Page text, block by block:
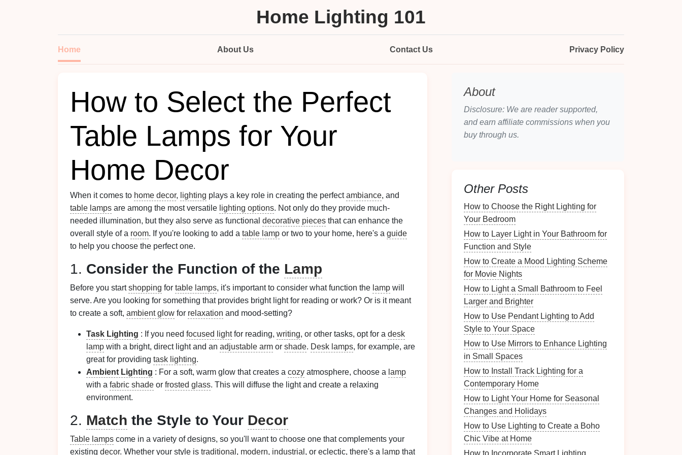
Home Lighting 101
Home About Us Contact Us Privacy Policy
How to Select the Perfect
Table Lamps for Your
Home Decor
When it comes to home decor, lighting plays a key role in creating the perfectambiance, and
table lamps are among the most versatile lighting options. Not only do they provide much-
needed illumination, but they also serve as functional decorative pieces that can enhance the
overall style of a room. If you're looking to add a table lamp or two to your home, here's a guide
to help you choose the perfect one.
1. Consider the Function of the Lamp
Before you startshopping for table lamps, it's important to consider what function the lamp will
serve. Are you looking for something that provides bright light for reading or work? Or is it meant
to create a soft, ambient glow for relaxation and mood-setting?
Task Lighting : If you need focused lightfor reading, writing, or other tasks, opt for a desk
lamp with a bright, direct light and an adjustable arm or shade. Desk lamps, for example, are
great for providing task lighting.
Ambient Lighting : For a soft, warm glow that creates a cozy atmosphere, choose a lamp
with a fabric shade or frosted glass. This will diffuse the light and create a relaxing
environment.
2. Match the Style to Your Decor
Table lamps come in a variety of designs, so you'll want to choose one that complements your
existing decor. Whether your style is traditional , modern, industrial , or eclectic, there's a lamp that
About
Disclosure: We are reader supported,
and earn affiliate commissions when you
buy through us.
Other Posts
How to Choose the Right Lighting for
Your Bedroom
How to Layer Light in Your Bathroom for
Function and Style
How to Create a Mood Lighting Scheme
for Movie Nights
How to Light a Small Bathroom to Feel
Larger and Brighter
How to Use Pendant Lighting to Add
Style to Your Space
How to Use Mirrors to Enhance Lighting
in Small Spaces
How to Install Track Lighting for a
Contemporary Home
How to Light Your Home for Seasonal
Changes and Holidays
How to Use Lighting to Create a Boho
Chic Vibe at Home
How to Incorporate Smart Lighting